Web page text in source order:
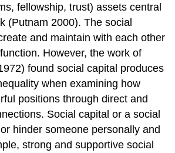
fellowship, trust) assets central
(Putnam 2000). The social
and maintain with each other
However, the work of
found social capital produces
when examining how
positions through direct and
Social capital or a social
hinder someone personally and
strong and supportive social